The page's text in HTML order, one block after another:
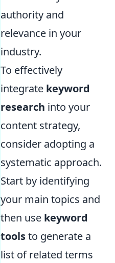
authority and
relevance in your
industry.
To effectively
integrate keyword
research into your
content strategy,
consider adopting a
systematic approach.
Start by identifying
your main topics and
then use keyword
toolsto generate a
list of related terms